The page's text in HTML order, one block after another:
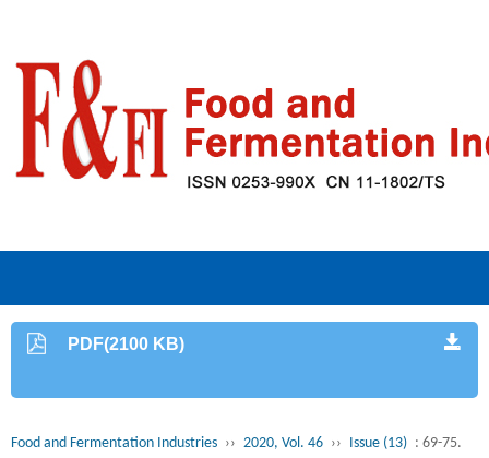
PDF(2100 KB)
Food and Fermentation Industries ›› 2020, Vol. 46 ›› Issue (13) : 69-75.